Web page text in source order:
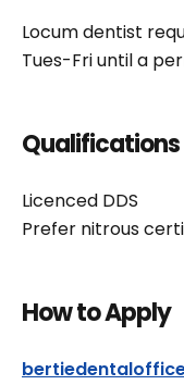
Locum dentist
Tues-Fri until a
Qualifications
Licenced DDS
Prefer nitrous
How to Apply